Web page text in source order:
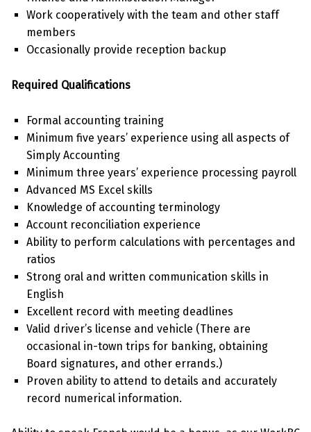
Work cooperatively with the team and other staff
members
Occasionally provide reception backup
Required Qualifications
Formal accounting training
Minimum five years’ experience using all aspects of
Simply Accounting
Minimum three years’ experience processing payroll
Advanced MS Excel skills
Knowledge of accounting terminology
Account reconciliation experience
Ability to perform calculations with percentages and
ratios
Strong oral and written communication skills in
English
Excellent record with meeting deadlines
Valid driver’s license and vehicle (There are
occasional in-town trips for banking, obtaining
Board signatures, and other errands.)
Proven ability to attend to details and accurately
record numerical information.